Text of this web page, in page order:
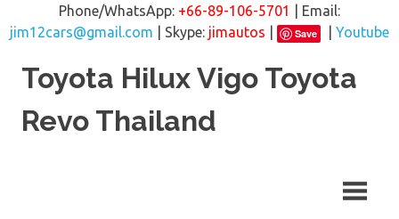
Phone/WhatsApp: +66-89-106-5701
| Email:
jim12cars@gmail.com | Skype: jimautos Save
Youtube
Toyota Hilux Vigo Toyota
Revo Thailand